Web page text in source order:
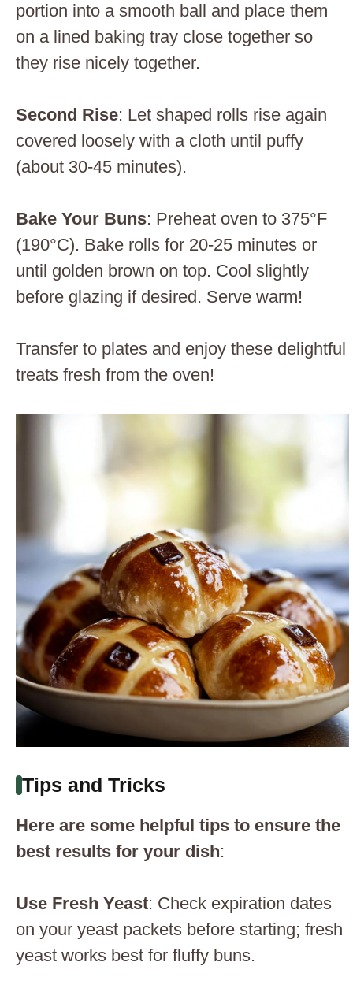
portion into a smooth ball and place them
on a lined baking tray close together so
they rise nicely together.
Second Rise: Let shaped rolls rise again
covered loosely with a cloth until puffy
(about 30-45 minutes).
Bake Your Buns: Preheat oven to 375°F
(190°C). Bake rolls for 20-25 minutes or
until golden brown on top. Cool slightly
before glazing if desired. Serve warm!
Transfer to plates and enjoy these delightful
treats fresh from the oven!
Tips and Tricks
Here are some helpful tips to ensure the
best results for your dish:
Use Fresh Yeast: Check expiration dates
on your yeast packets before starting; fresh
yeast works best for fluffy buns.